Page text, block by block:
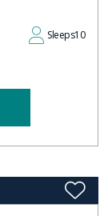
Sleeps10